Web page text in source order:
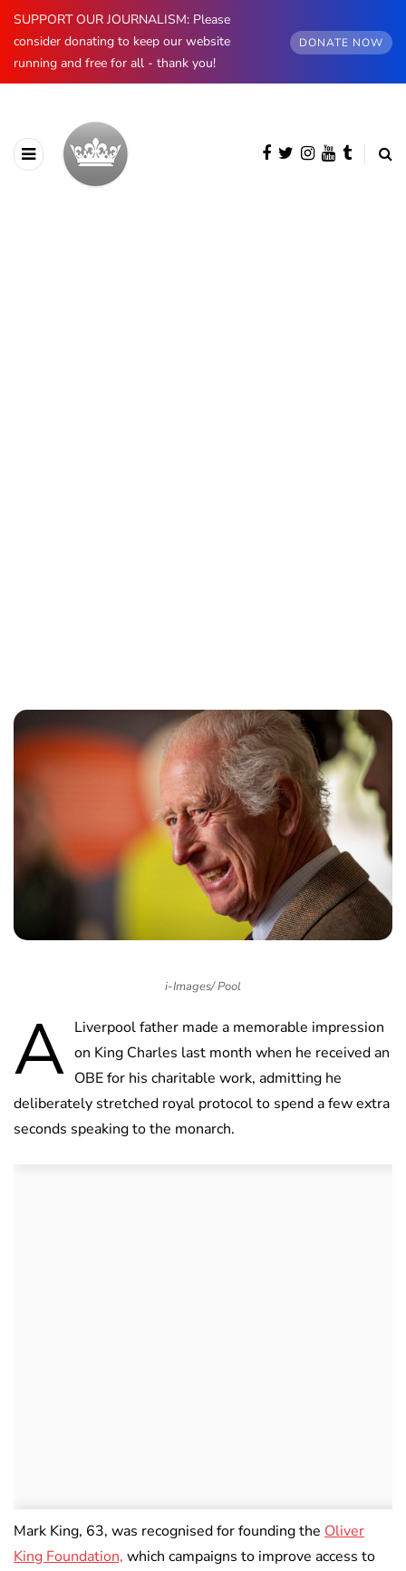
SUPPORT OUR JOURNALISM: Please
consider donating to keep our website
running and free for all - thank you!
DONATE NOW
i-Images/ Pool
A Liverpool father made a memorable impression
on King Charles last month when he received an
OBE for his charitable work, admitting he
deliberately stretched royal protocol to spend a few extra
seconds speaking to the monarch.
Mark King, 63, was recognised for founding the Oliver
King Foundation, which campaigns to improve access to